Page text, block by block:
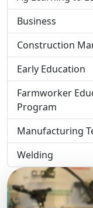
Business
Construction
Early Education
Farmworker
Program
Manufacturing
Welding